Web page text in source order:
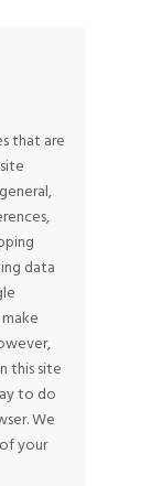
that are
data
this site
to do
We
your